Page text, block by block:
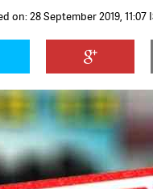
on: 28 September 2019, 11:07